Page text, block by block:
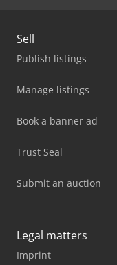
Sell
Publish listings
Manage listings
Book a banner ad
Trust Seal
Submit an auction
Legal matters
Imprint